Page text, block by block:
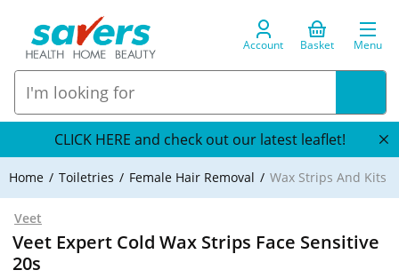
Account Basket Menu
CLICK HERE and check out our latest leaflet!
Home Toiletries Female Hair Removal Wax Strips And Kits
Veet
Veet Expert Cold Wax Strips Face Sensitive
20s